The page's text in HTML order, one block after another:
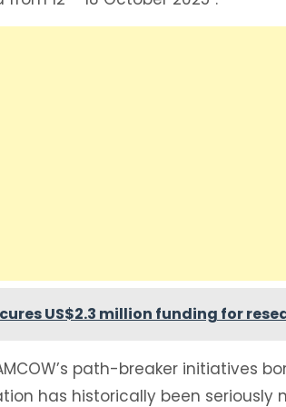
US$2.3 million funding for
path-breaker initiatives
has historically been